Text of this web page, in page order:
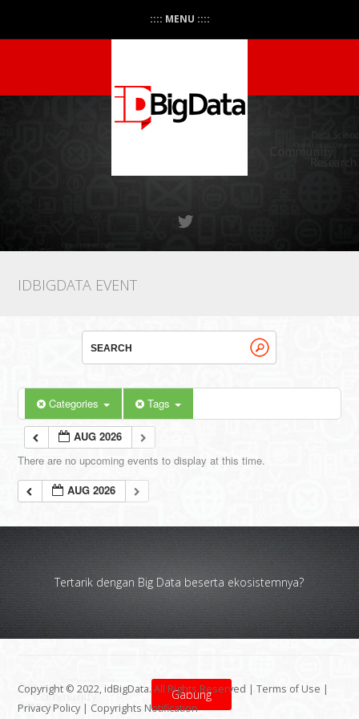
:::: MENU ::::
IDBIGDATA EVENT
Categories Tags
AUG 2026
There are no upcoming events to display at this time.
AUG 2026
Tertarik dengan Big Data beserta ekosistemnya?
Gabung
Copyright © 2022, idBigData. All Rights Reserved |Terms of Use |
Privacy Policy | Copyrights Notification